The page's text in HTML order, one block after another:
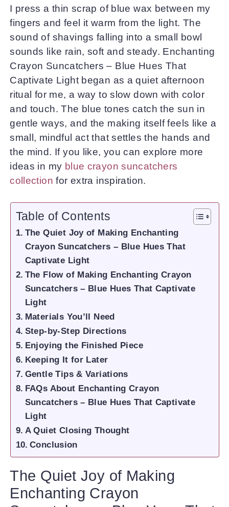
I press a thin scrap of blue wax between my
fingers and feel it warm from the light. The
sound of shavings falling into a small bowl
sounds like rain, soft and steady. Enchanting
Crayon Suncatchers – Blue Hues That
Captivate Light began as a quiet afternoon
ritual for me, a way to slow down with color
and touch. The blue tones catch the sun in
gentle ways, and the making itself feels like a
small, mindful act that settles the hands and
the mind. If you like, you can explore more
ideas in my blue crayon suncatchers
collection for extra inspiration.
Table of Contents
The Quiet Joy of Making Enchanting
Crayon Suncatchers – Blue Hues That
Captivate Light
The Flow of Making Enchanting Crayon
Suncatchers – Blue Hues That Captivate
Light
Materials You’ll Need
Step-by-Step Directions
Enjoying the Finished Piece
Keeping It for Later
Gentle Tips & Variations
FAQs About Enchanting Crayon
Suncatchers – Blue Hues That Captivate
Light
A Quiet Closing Thought
Conclusion
The Quiet Joy of Making
Enchanting Crayon